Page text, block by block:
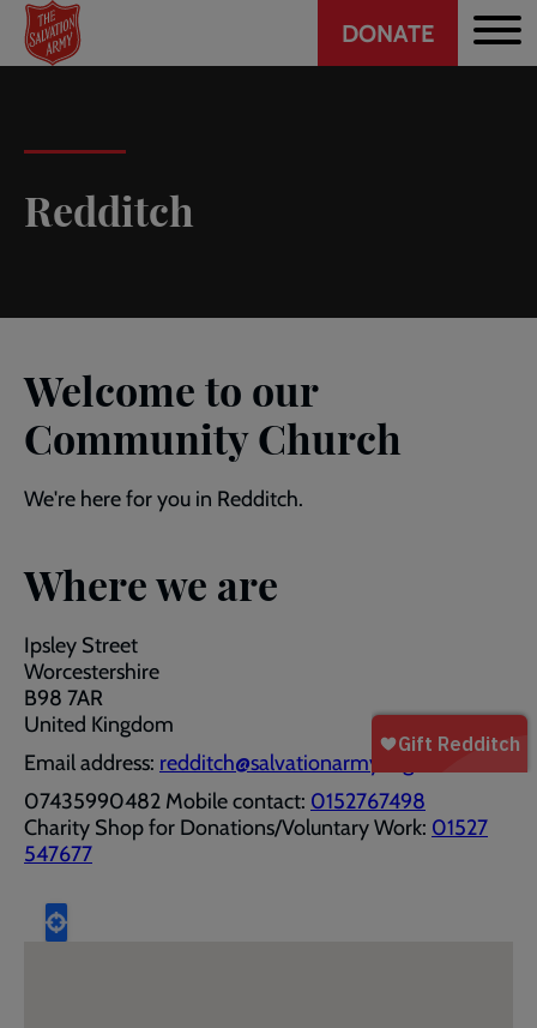
Skip
main
Header
CTA
DONATE
Redditch
Welcome to our
Community Church
We're here for you in Redditch.
Where we are
Ipsley Street
Worcestershire
B98 7AR
United Kingdom
Email address: redditch@salvationarmy.org.uk
07435990482 Mobile contact: 0152767498
Charity Shop for Donations/Voluntary Work: 01527
547677